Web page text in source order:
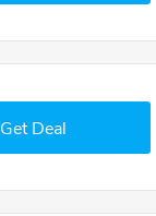
Get Deal